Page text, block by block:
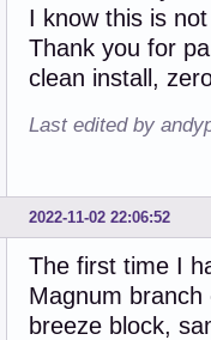
I know this is
Thank you for
clean install,
Last edited by
2022-11-02 22:06:52
The first time I
Magnum
breeze block,